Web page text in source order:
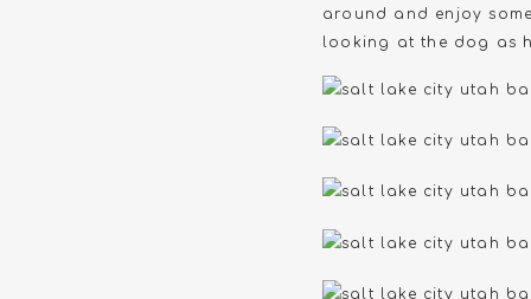
around and enjoy
looking at the dog as